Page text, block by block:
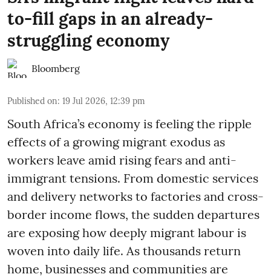
to-fill gaps in an already-
struggling economy
Bloomberg
Published on: 19 Jul 2026, 12:39 pm
South Africa’s economy is feeling the ripple
effects of a growing migrant exodus as
workers leave amid rising fears and anti-
immigrant tensions. From domestic services
and delivery networks to factories and cross-
border income flows, the sudden departures
are exposing how deeply migrant labour is
woven into daily life. As thousands return
home, businesses and communities are